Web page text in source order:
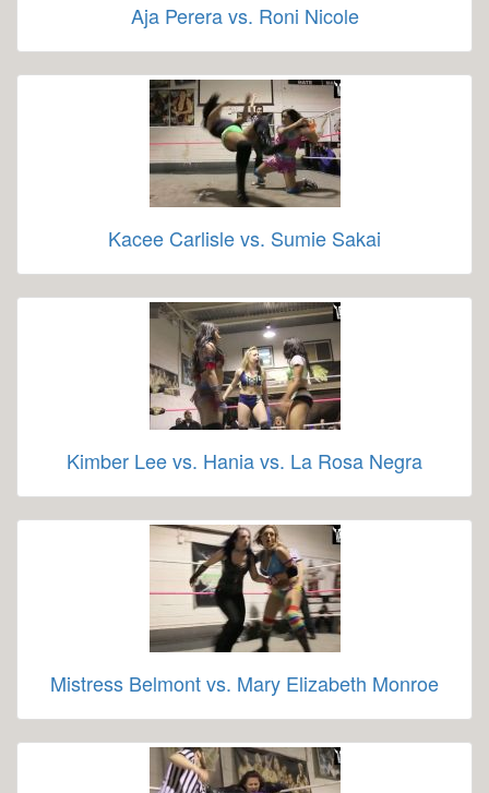
Aja Perera vs. Roni Nicole
Kacee Carlisle vs. Sumie Sakai
Kimber Lee vs. Hania vs. La Rosa Negra
Mistress Belmont vs. Mary Elizabeth Monroe